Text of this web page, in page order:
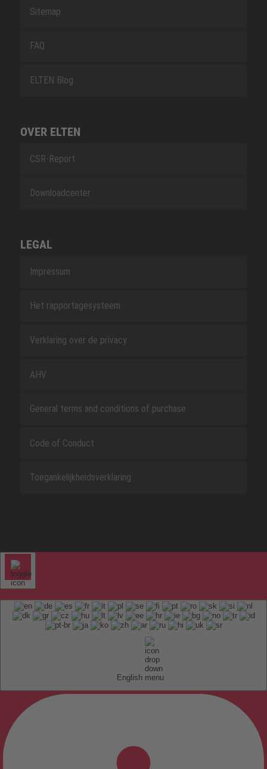
Sitemap
FAQ
ELTEN Blog
OVER ELTEN
CSR-Report
Downloadcenter
LEGAL
Impressum
Het rapportagesysteem
Verklaring over de privacy
AHV
General terms and conditions of purchase
Code of Conduct
Toegankelijkheidsverklaring
English